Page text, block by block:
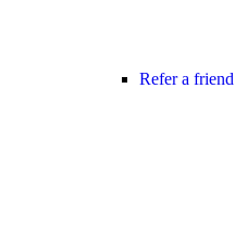
Refer a friend